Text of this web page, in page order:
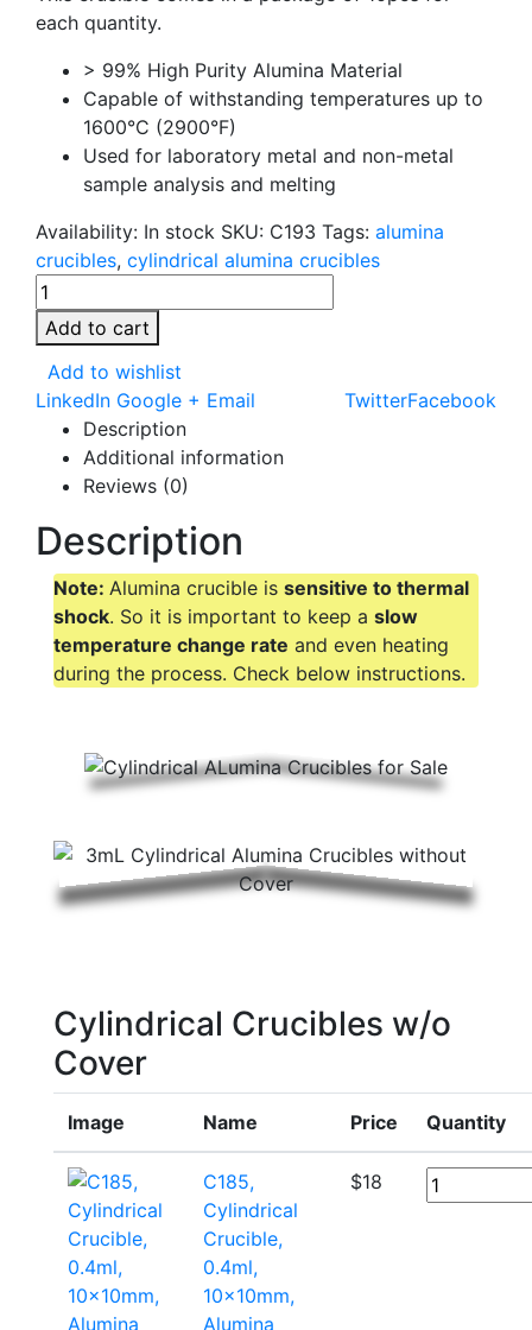
each quantity.
> 99% High Purity Alumina Material
Capable of withstanding temperatures up to
1600°C (2900°F)
Used for laboratory metal and non-metal
sample analysis and melting
Availability: In stock SKU: C193 Tags: alumina
crucibles, cylindrical alumina crucibles
Add to cart
Add to wishlist
Facebook
Twitter
LinkedIn Google + Email
Description
Additional information
Reviews (0)
Description
Note: Alumina crucible is sensitive to thermal
shock. So it is important to keep a slow
temperature change rate and even heating
during the process. Check below instructions.
Cylindrical Crucibles w/o
Cover
Image Name Price Quantity
C185,
Cylindrical
Crucible,
0.4ml,
10x10mm,
Alumina
$18